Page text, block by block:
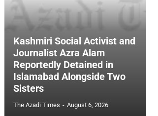
Kashmiri Social Activist and
Journalist Azra Alam
Reportedly Detained in
Islamabad Alongside Two
Sisters
The Azadi Times - August 6, 2026